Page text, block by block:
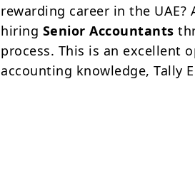
rewarding career in the
hiring Senior Accountants
process. This is an excellent
accounting knowledge, Tally